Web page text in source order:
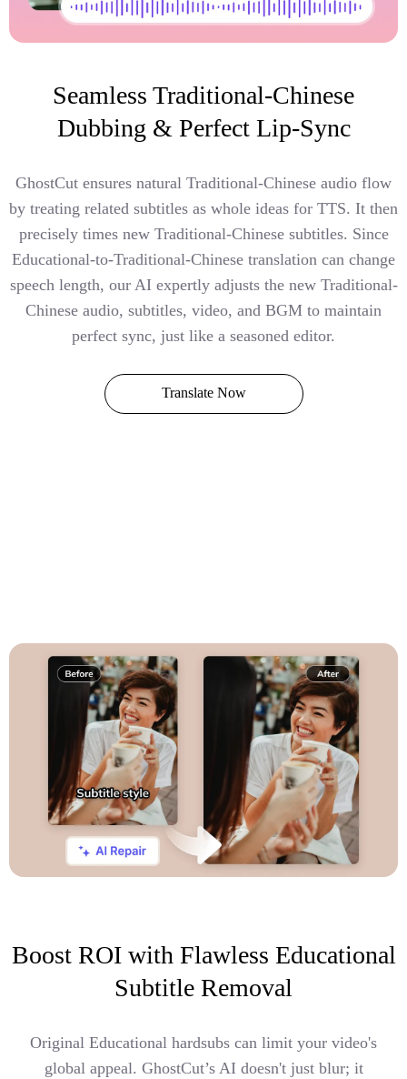
Seamless Traditional-Chinese
Dubbing & Perfect Lip-Sync
GhostCut ensures natural Traditional-Chinese audio flow
by treating related subtitles as whole ideas for TTS. It then
precisely times new Traditional-Chinese subtitles. Since
Educational-to-Traditional-Chinese translation can change
speech length, our AI expertly adjusts the new Traditional-
Chinese audio, subtitles, video, and BGM to maintain
perfect sync, just like a seasoned editor.
Translate Now
Boost ROI with Flawless Educational
Subtitle Removal
Original Educational hardsubs can limit your video's
global appeal. GhostCut’s AI doesn't just blur; it